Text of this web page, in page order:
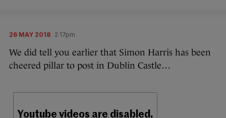
26 MAY 2018 2:17pm
We did tell you earlier that Simon Harris has been
cheered pillar to post in Dublin Castle…